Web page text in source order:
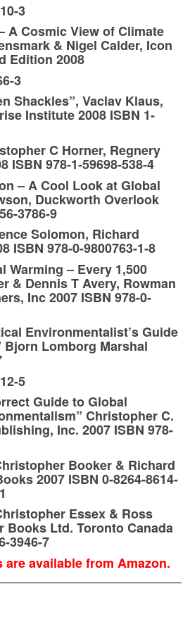
3
A Cosmic View of Climate
& Nigel Calder, Icon
Edition 2008
3
Shackles”, Vaclav Klaus,
Institute 2008 ISBN 1-
C Horner, Regnery
ISBN 978-1-59698-538-4
– A Cool Look at Global
Duckworth Overlook
3786-9
Solomon, Richard
ISBN 978-0-9800763-1-8
Warming – Every 1,500
& Dennis T Avery, Rowman
Inc 2007 ISBN 978-0-
Environmentalist’s Guide
Bjorn Lomborg Marshal
5
Guide to Global
Christopher C.
Inc. 2007 ISBN 978-
Booker & Richard
2007 ISBN 0-8264-8614-
Essex & Ross
Books Ltd. Toronto Canada
3946-7
available from Amazon.